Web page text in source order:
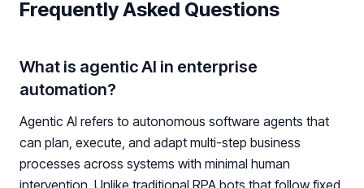
Frequently Asked Questions
What is agentic AI in enterprise
automation?
Agentic AI refers to autonomous software agents that
can plan, execute, and adapt multi-step business
processes across systems with minimal human
intervention. Unlike traditional RPA bots that follow fixed